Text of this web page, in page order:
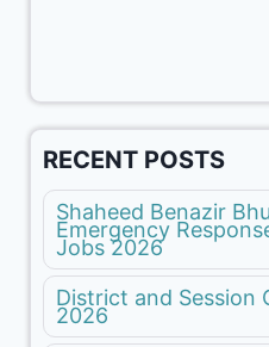
RECENT POSTS
Shaheed Benazir
Emergency
Jobs 2026
District and Session
2026